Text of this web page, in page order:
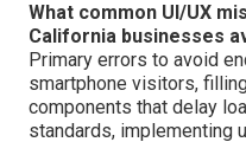
What common UI/UX
California businesses
Primary errors to avoid
smartphone visitors,
components that delay
standards, implementing